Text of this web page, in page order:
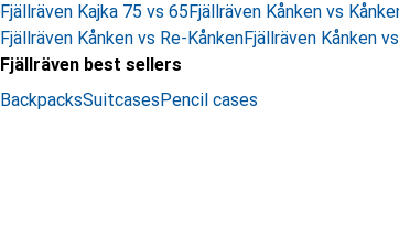
Fjällräven Kajka 75 vs 65Fjällräven Kånken vs
Fjällräven Kånken vs Re-KånkenFjällräven Kånken
Fjällräven best sellers
BackpacksSuitcasesPencil cases